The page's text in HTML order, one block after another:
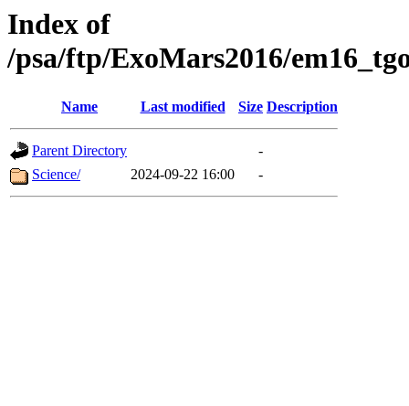
Index of
/psa/ftp/ExoMars2016/
Name Last modified Size Description
Parent Directory
-
Science/
2024-09-22 16:00 -